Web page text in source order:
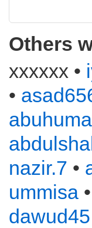
Others
xxxxxx •
•
nazir.7 •
ummisa •
dawud45